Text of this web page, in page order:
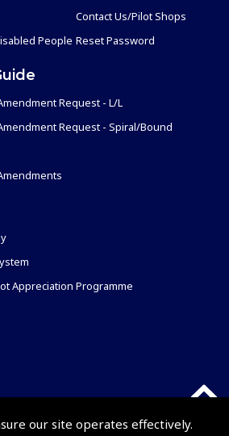
our site operates effectively.
People
Contact Us/Pilot Shops
Reset Password
Request - L/L
Request - Spiral/Bound
Appreciation Programme